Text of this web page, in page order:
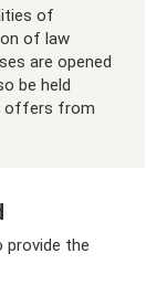
of
of law
are opened
be held
offers from
provide the